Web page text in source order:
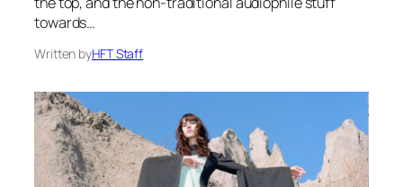
towards…
Written byHFT Staff